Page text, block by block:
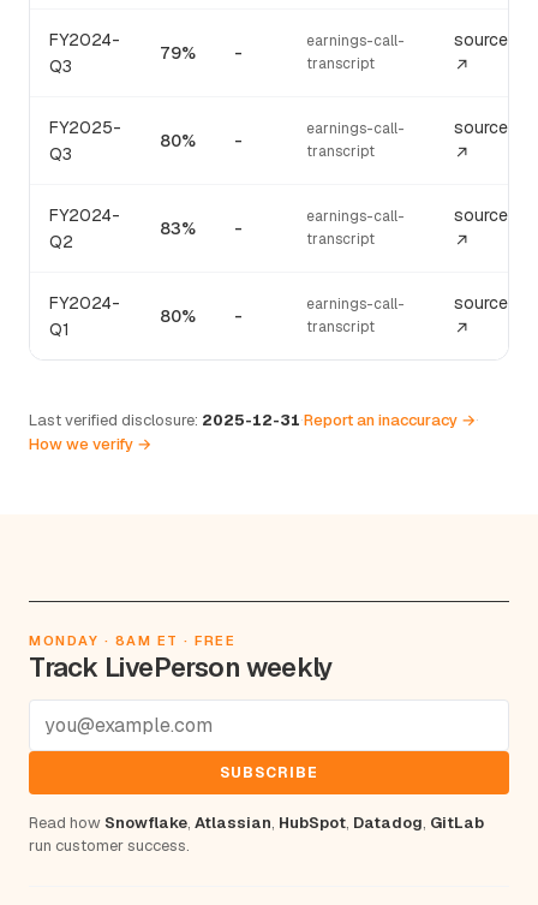
FY2024-
Q3
79% -
earnings-call-
transcript
source
↗
FY2025-
Q3
80% -
earnings-call-
transcript
source
↗
FY2024-
Q2
83% -
earnings-call-
transcript
source
↗
FY2024-
Q1
80% -
earnings-call-
transcript
source
↗
Last verified disclosure: 2025-12-31·Report an inaccuracy →·
How we verify →
MONDAY · 8AM ET · FREE
Track LivePerson weekly
SUBSCRIBE
Read how Snowflake, Atlassian, HubSpot, Datadog, GitLab
run customer success.